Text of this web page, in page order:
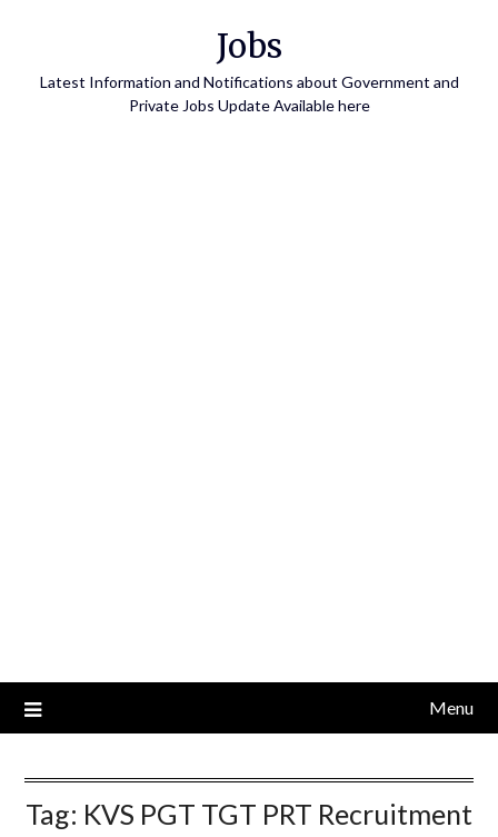
Jobs
Latest Information and Notifications about Government and
Private Jobs Update Available here
Menu
Tag: KVS PGT TGT PRT Recruitment